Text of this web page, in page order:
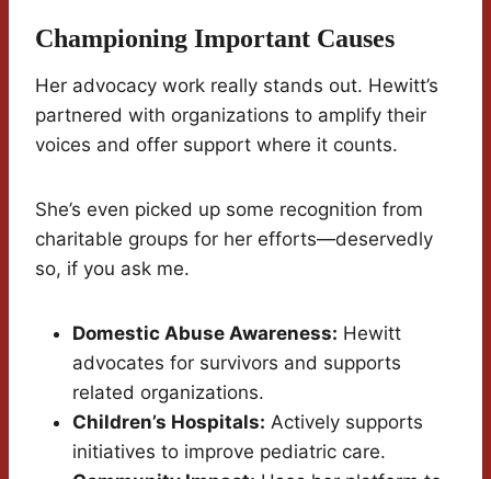
Championing Important Causes
Her advocacy work really stands out. Hewitt’s
partnered with organizations to amplify their
voices and offer support where it counts.
She’s even picked up some recognition from
charitable groups for her efforts—deservedly
so, if you ask me.
Domestic Abuse Awareness: Hewitt
advocates for survivors and supports
related organizations.
Children’s Hospitals: Actively supports
initiatives to improve pediatric care.